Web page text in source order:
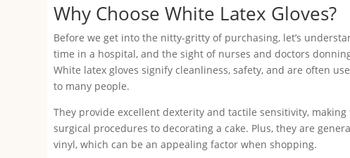
Why Choose White Latex Gloves?
Before we get into the nitty-gritty of purchasing, let’s
time in a hospital, and the sight of nurses and doctors
White latex gloves signify cleanliness, safety, and are often
to many people.
They provide excellent dexterity and tactile sensitivity,
surgical procedures to decorating a cake. Plus, they are
vinyl, which can be an appealing factor when shopping.